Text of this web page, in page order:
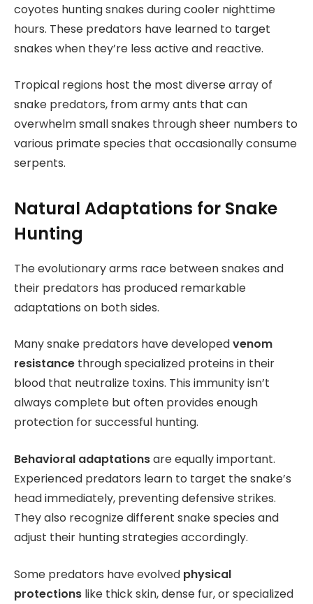
coyotes hunting snakes during cooler nighttime
hours. These predators have learned to target
snakes when they’re less active and reactive.
Tropical regions host the most diverse array of
snake predators, from army ants that can
overwhelm small snakes through sheer numbers to
various primate species that occasionally consume
serpents.
Natural Adaptations for Snake
Hunting
The evolutionary arms race between snakes and
their predators has produced remarkable
adaptations on both sides.
Many snake predators have developedvenom
resistance through specialized proteins in their
blood that neutralize toxins. This immunity isn’t
always complete but often provides enough
protection for successful hunting.
Behavioral adaptationsare equally important.
Experienced predators learn to target the snake’s
head immediately, preventing defensive strikes.
They also recognize different snake species and
adjust their hunting strategies accordingly.
Some predators have evolved physical
protections like thick skin, dense fur, or specialized